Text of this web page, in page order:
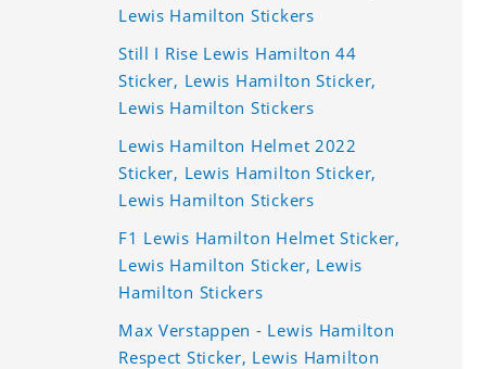
Lewis Hamilton Stickers
Still I Rise Lewis Hamilton 44
Sticker, Lewis Hamilton Sticker,
Lewis Hamilton Stickers
Lewis Hamilton Helmet 2022
Sticker, Lewis Hamilton Sticker,
Lewis Hamilton Stickers
F1 Lewis Hamilton Helmet Sticker,
Lewis Hamilton Sticker, Lewis
Hamilton Stickers
Max Verstappen - Lewis Hamilton
Respect Sticker, Lewis Hamilton